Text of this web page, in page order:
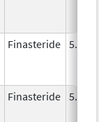
Finasteride 5.0
Finasteride 5.0